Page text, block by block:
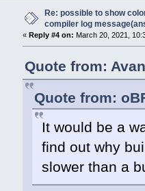
Re: possible to show
compiler log
« Reply #4 on: March 20, 2021,
Quote from:
Quote from:
It would be a
find out why
slower than a